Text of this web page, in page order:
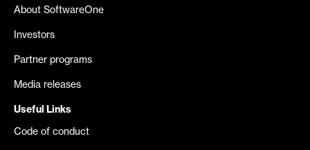
About SoftwareOne
Investors
Partner programs
Media releases
Useful Links
Code of conduct